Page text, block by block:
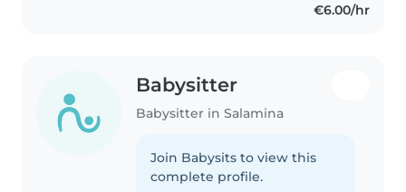
€6.00/hr
Babysitter
Babysitter in Salamina
Join Babysits to view this
complete profile.